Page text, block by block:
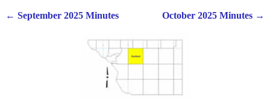
← September 2025 Minutes October 2025 Minutes →